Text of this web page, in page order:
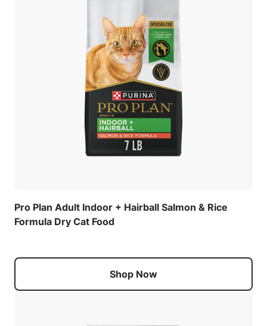
Pro Plan Adult Indoor + Hairball Salmon & Rice
Formula Dry Cat Food
Shop Now